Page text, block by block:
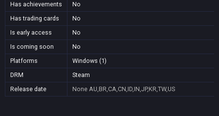
Has achievements
No
Has trading cards
No
Is early access
No
Is coming soon
No
Platforms
Windows (1)
DRM
Steam
Release date
None AU,BR,CA,CN,ID,IN,JP,KR,TW,US